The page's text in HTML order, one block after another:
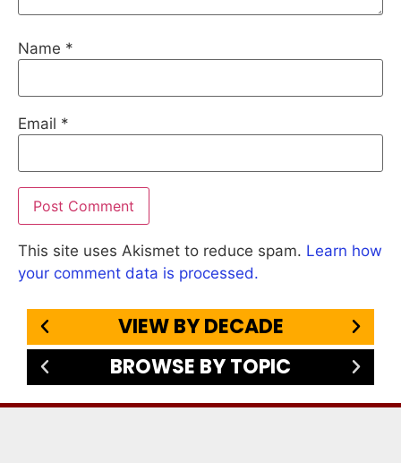
Name *
Email *
This site uses Akismet to reduce spam. Learn how
your comment data is processed.
VIEW BY DECADE
BROWSE BY TOPIC